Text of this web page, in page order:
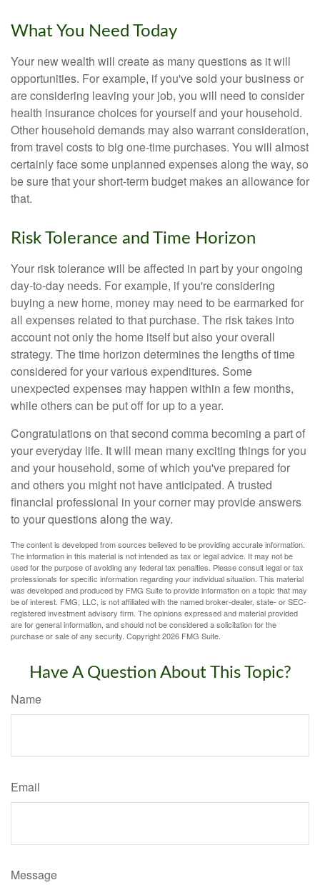
What You Need Today
Your new wealth will create as many questions as it will
opportunities. For example, if you've sold your business or
are considering leaving your job, you will need to consider
health insurance choices for yourself and your household.
Other household demands may also warrant consideration,
from travel costs to big one-time purchases. You will almost
certainly face some unplanned expenses along the way, so
be sure that your short-term budget makes an allowance for
that.
Risk Tolerance and Time Horizon
Your risk tolerance will be affected in part by your ongoing
day-to-day needs. For example, if you're considering
buying a new home, money may need to be earmarked for
all expenses related to that purchase. The risk takes into
account not only the home itself but also your overall
strategy. The time horizon determines the lengths of time
considered for your various expenditures. Some
unexpected expenses may happen within a few months,
while others can be put off for up to a year.
Congratulations on that second comma becoming a part of
your everyday life. It will mean many exciting things for you
and your household, some of which you've prepared for
and others you might not have anticipated. A trusted
financial professional in your corner may provide answers
to your questions along the way.
The content is developed from sources believed to be providing accurate information.
The information in this material is not intended as tax or legal advice. It may not be
used for the purpose of avoiding any federal tax penalties. Please consult legal or tax
professionals for specific information regarding your individual situation. This material
was developed and produced by FMG Suite to provide information on a topic that may
be of interest. FMG, LLC, is not affiliated with the named broker-dealer, state- or SEC-
registered investment advisory firm. The opinions expressed and material provided
are for general information, and should not be considered a solicitation for the
purchase or sale of any security. Copyright2026 FMG Suite.
Have A Question About This Topic?
Name
Email
Message